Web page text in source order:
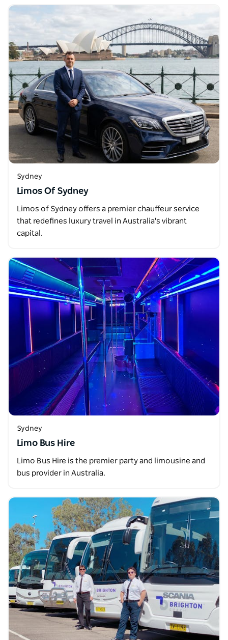
Sydney
Limos Of Sydney
Limos of Sydney offers a premier chauffeur service
that redefines luxury travel in Australia's vibrant
capital.
Sydney
Limo Bus Hire
Limo Bus Hire is the premier party and limousine and
bus provider in Australia.